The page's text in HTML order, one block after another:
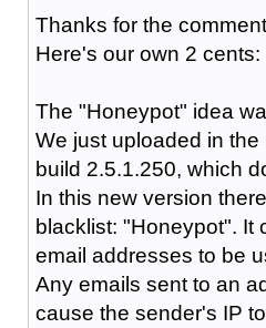
Thanks for the
Here's our own 2 cents:
The "Honeypot" idea
We just uploaded in
build 2.5.1.250, which
In this new version
blacklist: "Honeypot". It
email addresses to be
Any emails sent to an
cause the sender's IP